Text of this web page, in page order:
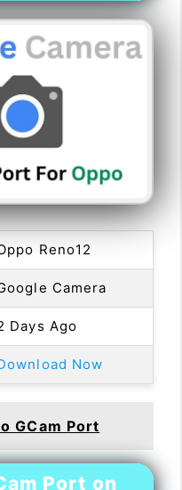
Reno12
Camera
Days Ago
Now
GCam Port
Port on